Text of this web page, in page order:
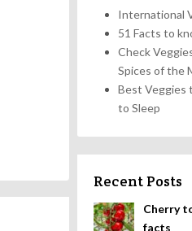
International
51 Facts to
Check
Spices of the
Best Veggies
to Sleep
Recent Posts
Cherry
facts